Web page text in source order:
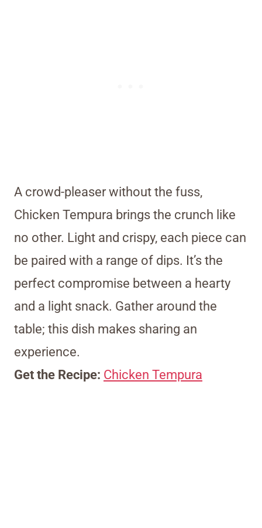
A crowd-pleaser without the fuss,
Chicken Tempura brings the crunch like
no other. Light and crispy, each piece can
be paired with a range of dips. It’s the
perfect compromise between a hearty
and a light snack. Gather around the
table; this dish makes sharing an
experience.
Get the Recipe: Chicken Tempura